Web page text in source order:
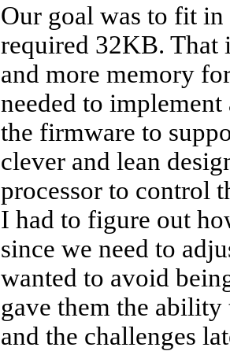
Our goal was to fit
required 32KB. That
and more memory
needed to
the firmware to
clever and lean
processor to control
I had to figure out
since we need to
wanted to avoid
gave them the
and the challenges